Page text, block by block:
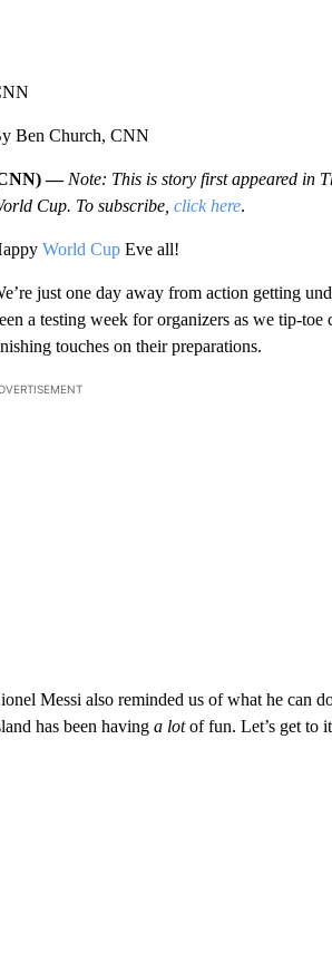
Ben Church, CNN
— Note: This is story first appeared in
Cup. To subscribe, click here.
World CupEve all!
just one day away from action getting
a testing week for organizers as we tip-
touches on their preparations.
Messi also reminded us of what he can
has been having a lotof fun. Let’s get to